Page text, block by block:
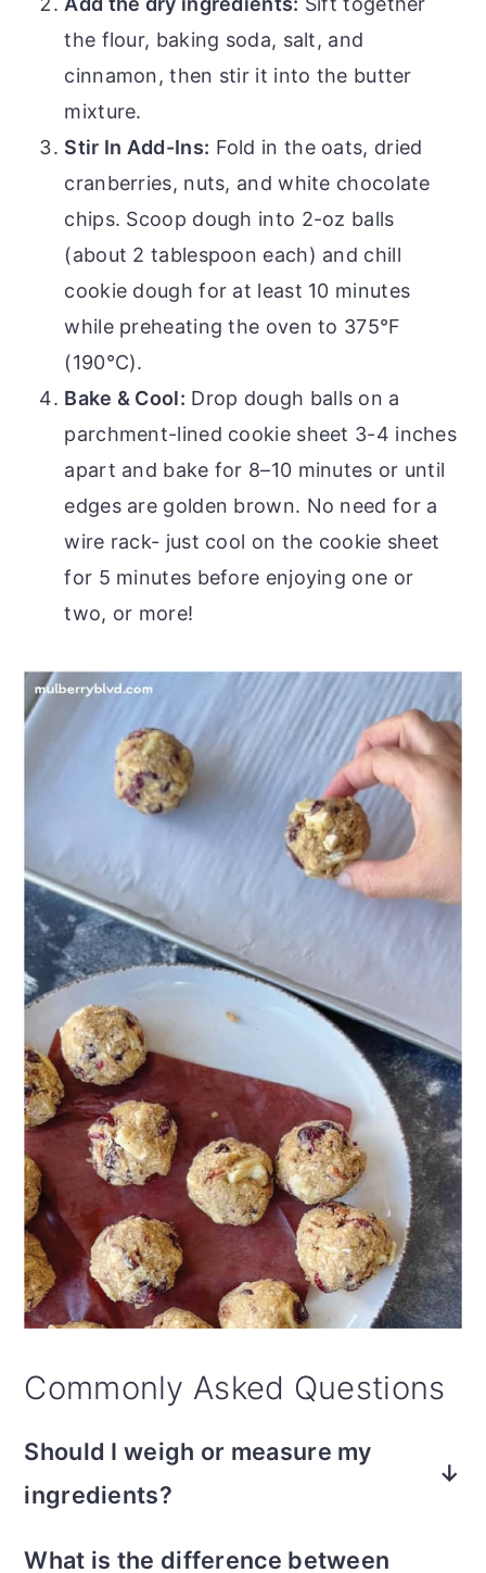
the flour, baking soda, salt, and
cinnamon, then stir it into the butter
mixture.
Stir In Add-Ins: Fold in the oats, dried
cranberries, nuts, and white chocolate
chips. Scoop dough into 2-oz balls
(about 2 tablespoon each) and chill
cookie dough for at least 10 minutes
while preheating the oven to 375°F
(190°C).
Bake & Cool: Drop dough balls on a
parchment-lined cookie sheet 3-4 inches
apart and bake for 8–10 minutes or until
edges are golden brown. No need for a
wire rack- just cool on the cookie sheet
for 5 minutes before enjoying one or
two, or more!
Commonly Asked Questions
Should I weigh or measure my
ingredients?
What is the difference between